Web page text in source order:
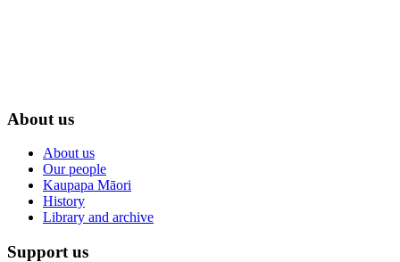
About us
About us
Our people
Kaupapa Māori
History
Library and archive
Support us